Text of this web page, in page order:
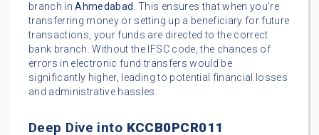
branch inAhmedabad. This ensures that when you're
transferring money or setting up a beneficiary for future
transactions, your funds are directed to the correct
bank branch. Without the IFSC code, the chances of
errors in electronic fund transfers would be
significantly higher, leading to potential financial losses
and administrative hassles.
Deep Dive into KCCB0PCR011